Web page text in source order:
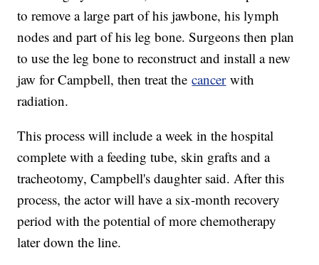
to remove a large part of his jawbone, his lymph
nodes and part of his leg bone. Surgeons then plan
to use the leg bone to reconstruct and install a new
jaw for Campbell, then treat thecancerwith
radiation.
This process will include a week in the hospital
complete with a feeding tube, skin grafts and a
tracheotomy, Campbell's daughter said. After this
process, the actor will have a six-month recovery
period with the potential of more chemotherapy
later down the line.